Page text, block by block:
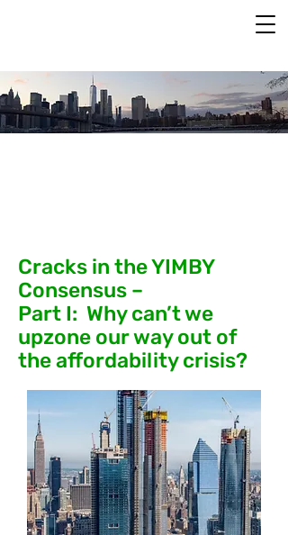
Cracks in the YIMBY
Consensus –
Part I: Why can’t we
upzone our way out of
the affordability crisis?